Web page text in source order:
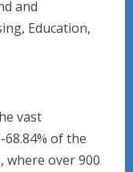
and
Education,
vast
of the
over 900